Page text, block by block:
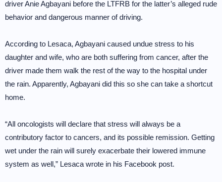
driver Anie Agbayani before the LTFRB for the latter’s alleged rude
behavior and dangerous manner of driving.
According to Lesaca, Agbayani caused undue stress to his
daughter and wife, who are both suffering from cancer, after the
driver made them walk the rest of the way to the hospital under
the rain. Apparently, Agbayani did this so she can take a shortcut
home.
“All oncologists will declare that stress will always be a
contributory factor to cancers, and its possible remission. Getting
wet under the rain will surely exacerbate their lowered immune
system as well,” Lesaca wrote in his Facebook post.